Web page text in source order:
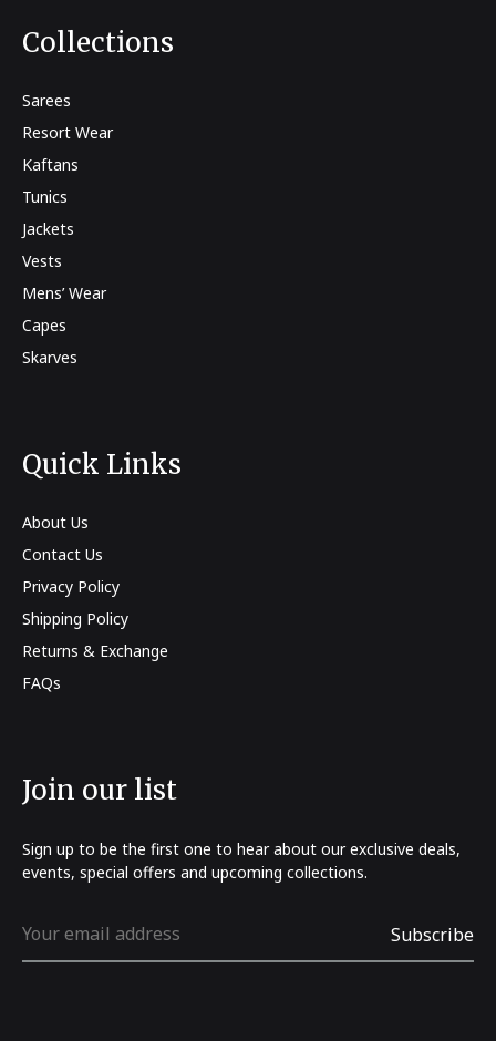
Collections
Sarees
Resort Wear
Kaftans
Tunics
Jackets
Vests
Mens’ Wear
Capes
Skarves
Quick Links
About Us
Contact Us
Privacy Policy
Shipping Policy
Returns & Exchange
FAQs
Join our list
Sign up to be the first one to hear about our exclusive deals,
events, special offers and upcoming collections.